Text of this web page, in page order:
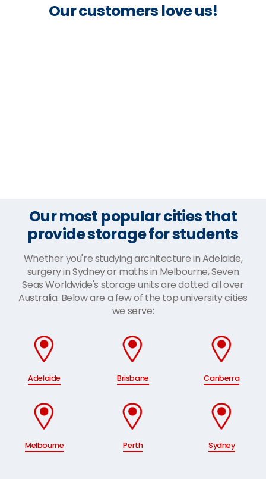
Our customers love us!
Our most popular cities that
provide storage for students
Whether you're studying architecture in Adelaide,
surgery in Sydney or maths in Melbourne, Seven
Seas Worldwide's storage units are dotted all over
Australia. Below are a few of the top university cities
we serve:
Adelaide Brisbane Canberra
Melbourne Perth Sydney